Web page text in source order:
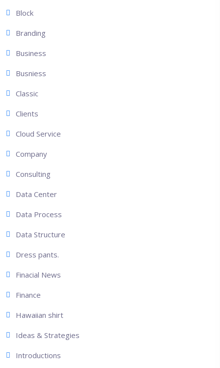
Block
Branding
Business
Busniess
Classic
Clients
Cloud Service
Company
Consulting
Data Center
Data Process
Data Structure
Dress pants.
Finacial News
Finance
Hawaiian shirt
Ideas & Strategies
Introductions